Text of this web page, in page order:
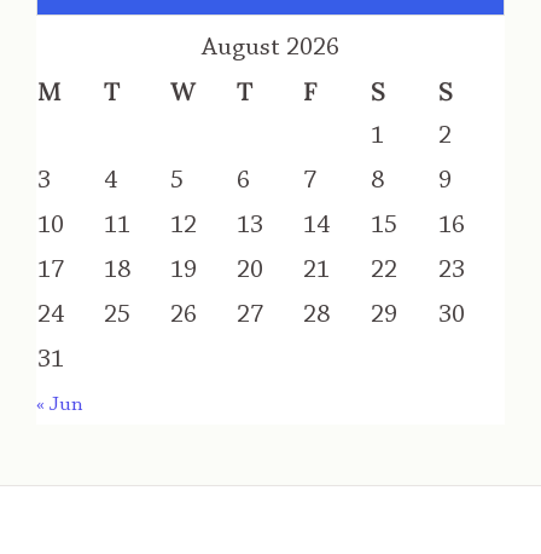
August 2026
M T W T F S S
1
2
3
4 5 6 7 8
9
10
11 12 13 14 15
16
17
18 19 20 21 22
23
24
25 26 27 28 29
30
31
« Jun